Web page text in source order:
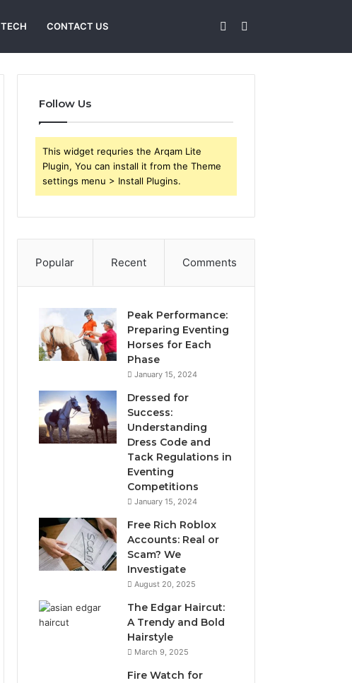
TECH CONTACT US
for
Sidebar
Follow Us
This widget requries the Arqam Lite
Plugin, You can install it from the Theme
settings menu > Install Plugins.
Popular Recent Comments
Peak Performance:
Preparing Eventing
Horses for Each
Phase
January 15, 2024
Dressed for
Success:
Understanding
Dress Code and
Tack Regulations in
Eventing
Competitions
January 15, 2024
Free Rich Roblox
Accounts: Real or
Scam? We
Investigate
August 20, 2025
The Edgar Haircut:
A Trendy and Bold
Hairstyle
March 9, 2025
Fire Watch for